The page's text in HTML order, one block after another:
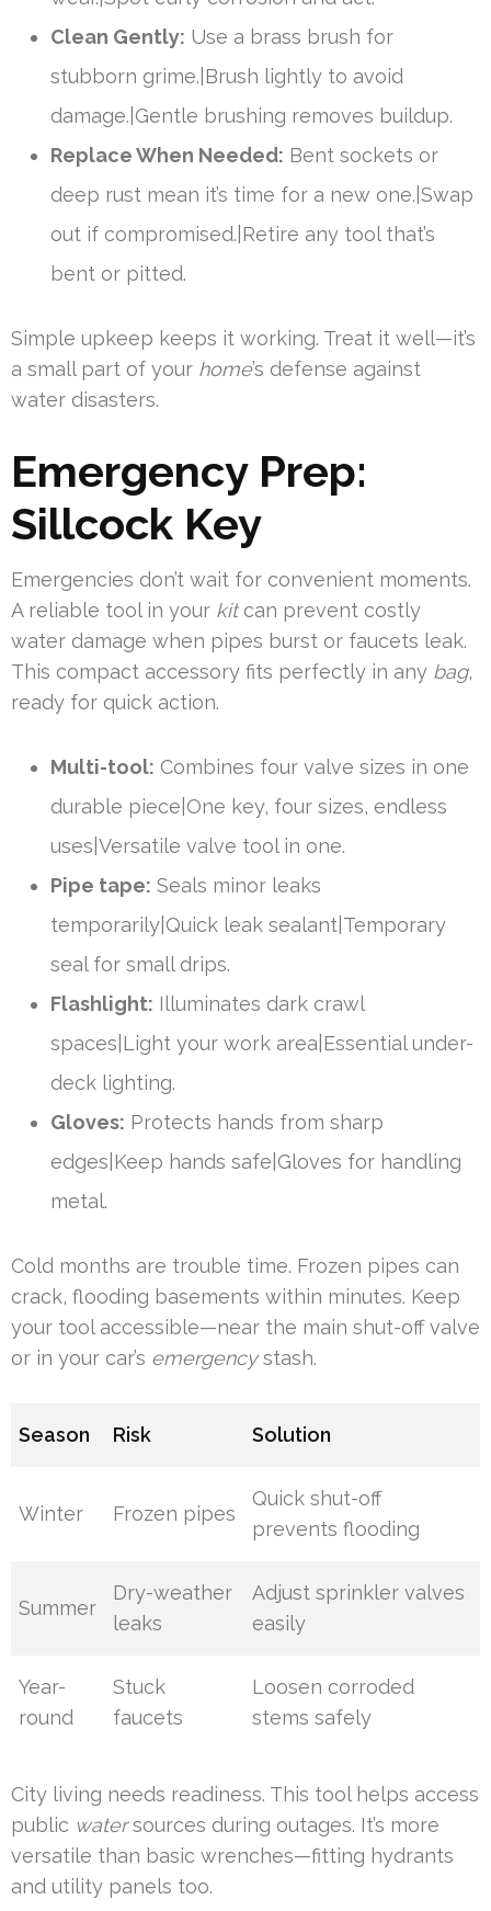
Clean Gently: Use a brass brush for
stubborn grime.|Brush lightly to avoid
damage.|Gentle brushing removes buildup.
Replace When Needed: Bent sockets or
deep rust mean it’s time for a new one.|Swap
out if compromised.|Retire any tool that’s
bent or pitted.
Simple upkeep keeps it working. Treat it well—it’s
a small part of your home’s defense against
water disasters.
Emergency Prep:
Sillcock Key
Emergencies don’t wait for convenient moments.
A reliable tool in your kitcan prevent costly
water damage when pipes burst or faucets leak.
This compact accessory fits perfectly in any bag,
ready for quick action.
Multi-tool: Combines four valve sizes in one
durable piece|One key, four sizes, endless
uses|Versatile valve tool in one.
Pipe tape: Seals minor leaks
temporarily|Quick leak sealant|Temporary
seal for small drips.
Flashlight: Illuminates dark crawl
spaces|Light your work area|Essential under-
deck lighting.
Gloves: Protects hands from sharp
edges|Keep hands safe|Gloves for handling
metal.
Cold months are trouble time. Frozen pipes can
crack, flooding basements within minutes. Keep
your tool accessible—near the main shut-off valve
or in your car’s emergencystash.
Season Risk Solution
Winter Frozen pipes
Quick shut-off
prevents flooding
Summer
Dry-weather
leaks
Adjust sprinkler valves
easily
Year-
round
Stuck
faucets
Loosen corroded
stems safely
City living needs readiness. This tool helps access
public watersources during outages. It’s more
versatile than basic wrenches—fitting hydrants
and utility panels too.